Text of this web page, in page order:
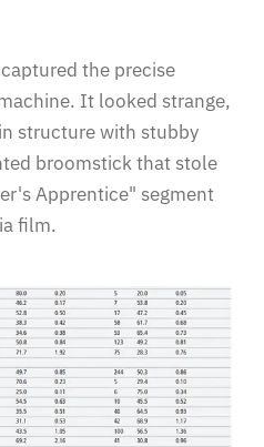
the precise
It looked strange,
structure with stubby
broomstick that stole
Apprentice" segment
film.